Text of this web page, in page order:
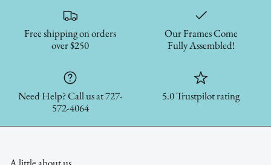
Free shipping on orders
over $250
Our Frames Come
Fully Assembled!
Need Help? Call us at 727-
572-4064
5.0 Trustpilot rating